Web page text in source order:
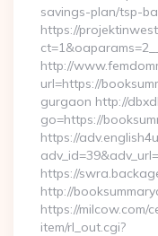
savings-plan/tsp-
https://
http://
url=https://
gurgaon http://
go=https://
https://
https://
http://
https://milcow.com/
item/rl_out.cgi?